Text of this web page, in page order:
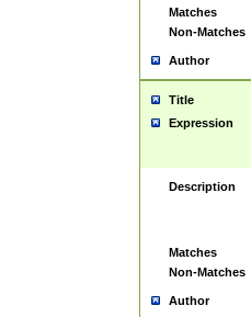
Matches
Non-Matches
Author
Title
Expression
Description
Matches
Non-Matches
Author